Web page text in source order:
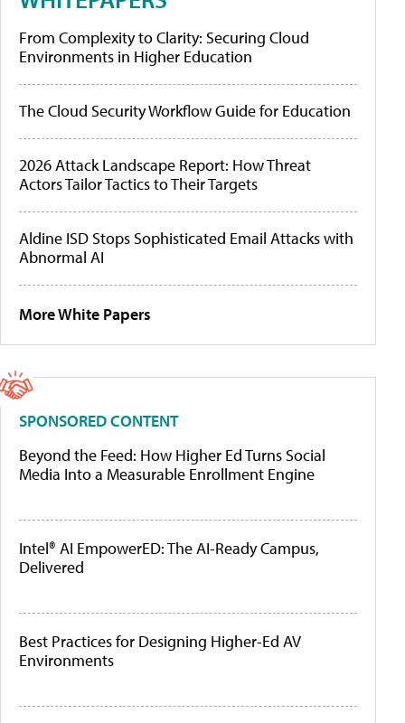
From Complexity to Clarity: Securing Cloud
Environments in Higher Education
The Cloud Security Workflow Guide for Education
2026 Attack Landscape Report: How Threat
Actors Tailor Tactics to Their Targets
Aldine ISD Stops Sophisticated Email Attacks with
Abnormal AI
More White Papers
SPONSORED CONTENT
Beyond the Feed: How Higher Ed Turns Social
Media Into a Measurable Enrollment Engine
Intel® AI EmpowerED: The AI-Ready Campus,
Delivered
Best Practices for Designing Higher-Ed AV
Environments